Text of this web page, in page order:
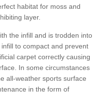
habitat for moss and
layer.
the infill and is trodden into
to compact and prevent
carpet correctly causing
In some circumstances
all-weather sports surface
in the form of